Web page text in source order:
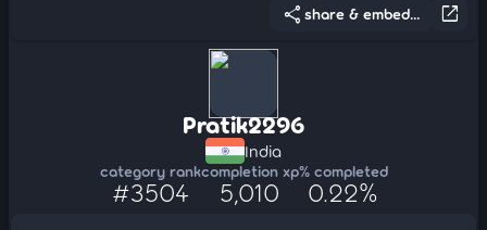
open_in_new
share share & embed...
Pratik2296
India
category rank
#3504
completion xp
5,010
% completed
0.22%